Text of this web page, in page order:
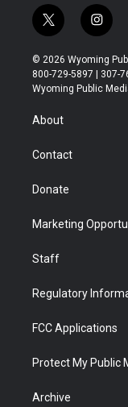
t
w
i
t
t
r
i
n
s
t
a
© 2026 Wyoming
800-729-5897 | 307-
Wyoming Public
About
Contact
Donate
Marketing
Staff
Regulatory
FCC Applications
Protect My Public
Archive